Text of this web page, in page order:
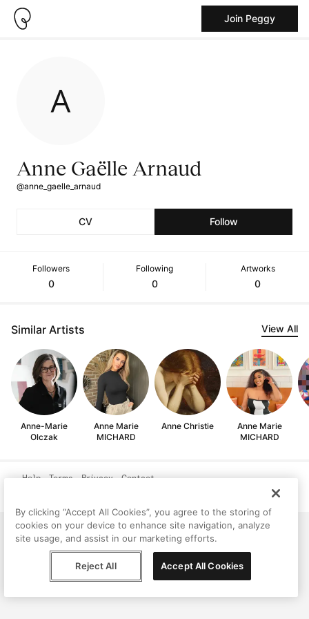
Join Peggy
Anne Gaëlle Arnaud
@anne_gaelle_arnaud
CV Follow
Followers
0
Following
0
Artworks
0
Similar Artists View All
Anne-Marie
Olczak
Anne Marie
MICHARD
Anne Christie
Anne Marie
MICHARD
Help Terms Privacy Contact
By clicking “Accept All Cookies”, you agree to the storing of
cookies on your device to enhance site navigation, analyze
site usage, and assist in our marketing efforts.
Reject All Accept All Cookies